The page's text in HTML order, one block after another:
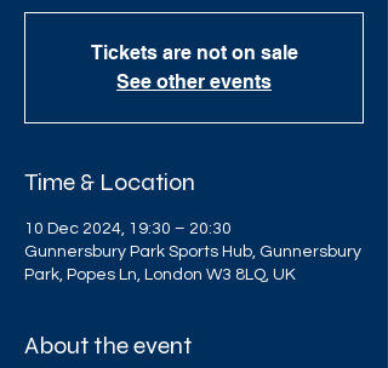
Tickets are not on sale
See other events
Time & Location
10 Dec 2024, 19:30 – 20:30
Gunnersbury Park Sports Hub, Gunnersbury
Park, Popes Ln, London W3 8LQ, UK
About the event